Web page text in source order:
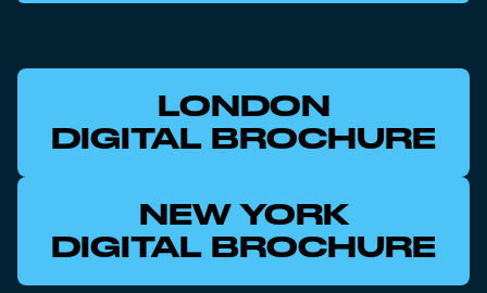
LONDON
DIGITAL BROCHURE
NEW YORK
DIGITAL BROCHURE